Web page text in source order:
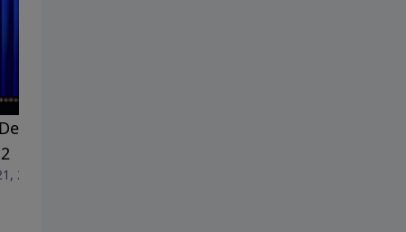
With Doubt -
2026